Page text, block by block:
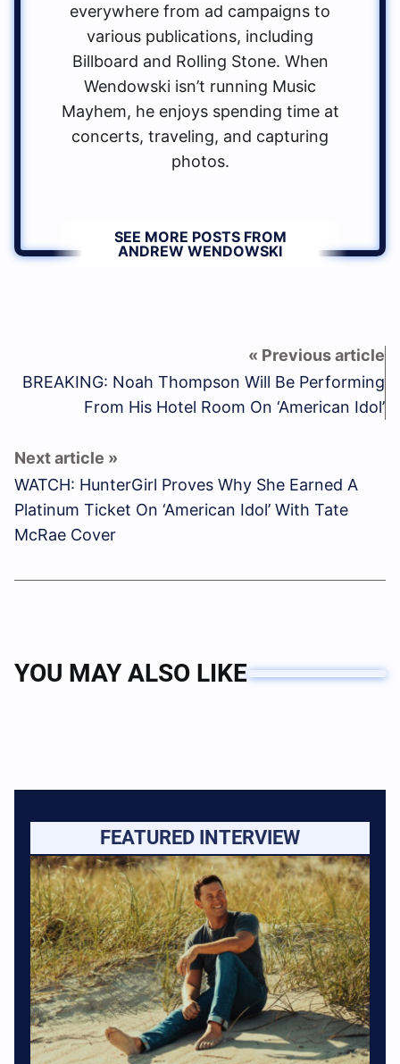
everywhere from ad campaigns to
various publications, including
Billboard and Rolling Stone. When
Wendowski isn’t running Music
Mayhem, he enjoys spending time at
concerts, traveling, and capturing
photos.
SEE MORE POSTS FROM
ANDREW WENDOWSKI
BREAKING: Noah Thompson Will Be Performing
From His Hotel Room On ‘American Idol’
WATCH: HunterGirl Proves Why She Earned A
Platinum Ticket On ‘American Idol’ With Tate
McRae Cover
YOU MAY ALSO LIKE
FEATURED INTERVIEW